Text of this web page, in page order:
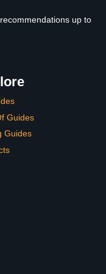
up to
Guides
Guides